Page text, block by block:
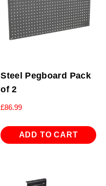
Steel Pegboard Pack
of 2
£86.99
ADD TO CART